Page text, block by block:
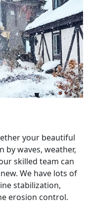
your beautiful
by waves, weather,
skilled team can
We have lots of
stabilization,
erosion control.